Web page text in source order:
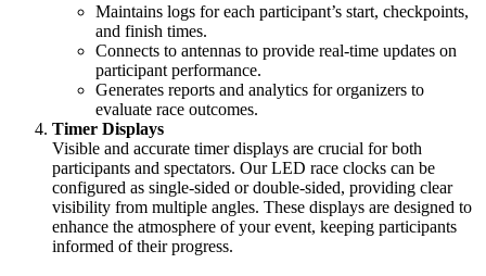
Maintains logs for each participant’s start, checkpoints,
and finish times.
Connects to antennas to provide real-time updates on
participant performance.
Generates reports and analytics for organizers to
evaluate race outcomes.
Timer Displays
Visible and accurate timer displays are crucial for both
participants and spectators. Our LED race clocks can be
configured as single-sided or double-sided, providing clear
visibility from multiple angles. These displays are designed to
enhance the atmosphere of your event, keeping participants
informed of their progress.